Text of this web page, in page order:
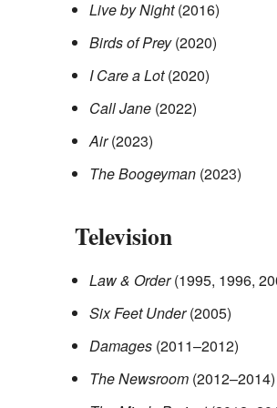
Live by Night(2016)
Birds of Prey(2020)
I Care a Lot(2020)
Call Jane(2022)
Air(2023)
The Boogeyman(2023)
Television
Law & Order(1995, 1996,
Six Feet Under(2005)
Damages(2011–2012)
The Newsroom(2012–2014)